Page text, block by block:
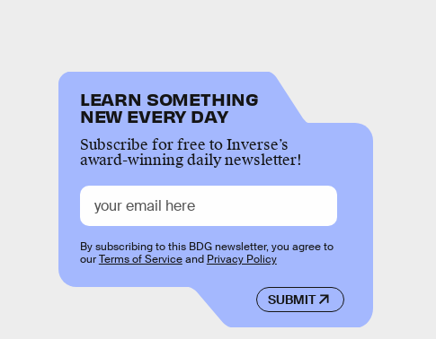
LEARN SOMETHING
NEW EVERY DAY
Subscribe for free to Inverse’s
award-winning daily newsletter!
SUBMIT
By subscribing to this BDG newsletter, you agree to
ourTerms of Serviceand Privacy Policy